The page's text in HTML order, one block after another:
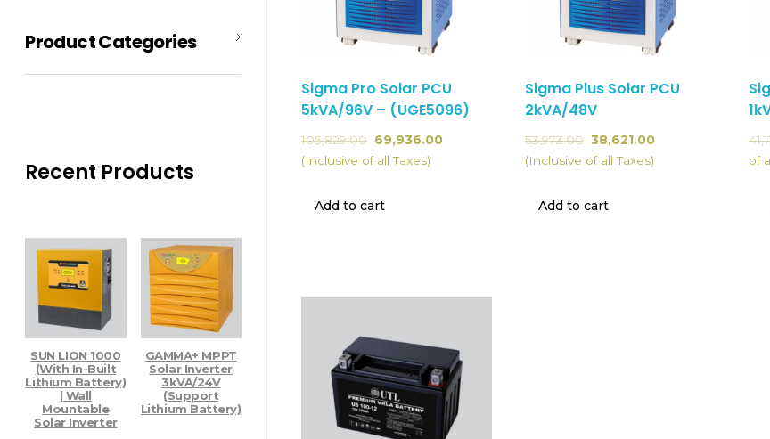
Sigma Pro Solar PCU
5kVA/96V – (UGE5096)
105,829.00 69,936.00
(Inclusive of all Taxes)
Add to cart
Sigma Plus Solar PCU
2kVA/48V
53,973.00 38,621.00
(Inclusive of all Taxes)
Add to cart
of
Product Categories
Hybrid Solar System
Off Grid Solar System
Solar PCU
Hybrid PCU
Off Grid PCU
Alfa Solar PCU
Solar Solutions
Best Solar Products
Home PCU
Gamma Plus Solar Inverter
Top Products - Items Sold
Uncategorized
Recent Products
SUN LION 1000
(with In-Built
Lithium Battery)
| Wall
Mountable
Solar Inverter
GAMMA+ MPPT
Solar Inverter
3kVA/24V
(Support
Lithium Battery)